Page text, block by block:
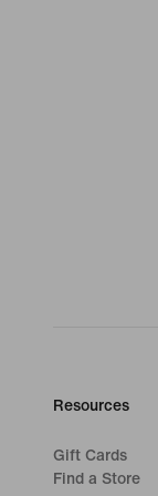
Resources
Gift Cards
Find a Store